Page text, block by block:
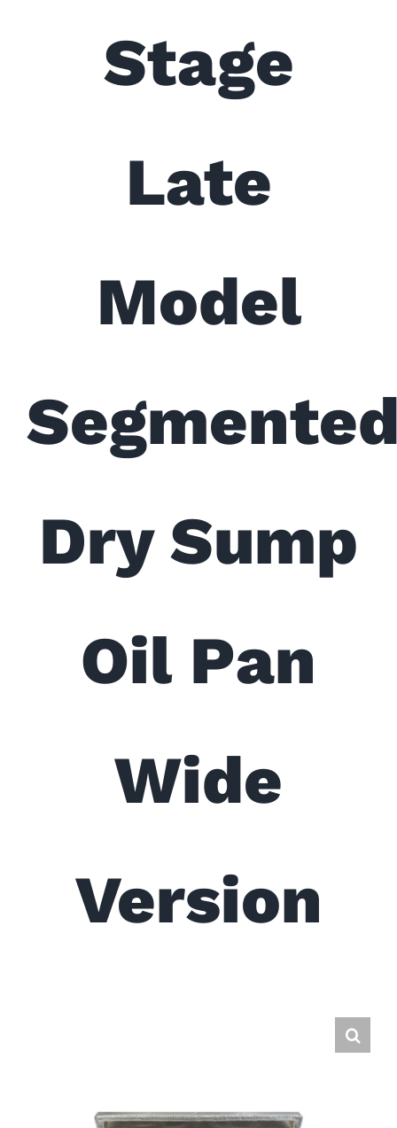
Stage
Late
Model
Dry Sump
Oil Pan
Wide
Version